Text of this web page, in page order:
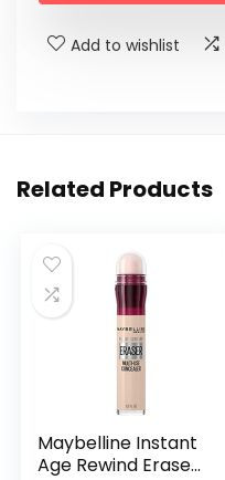
Add to wishlist
Related Products
Maybelline Instant
Age Rewind Erase...